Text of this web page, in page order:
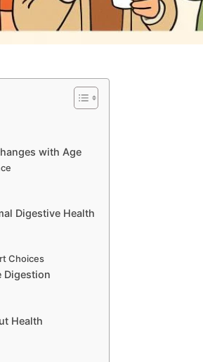
with Age
Digestive Health
Choices
Digestion
Health